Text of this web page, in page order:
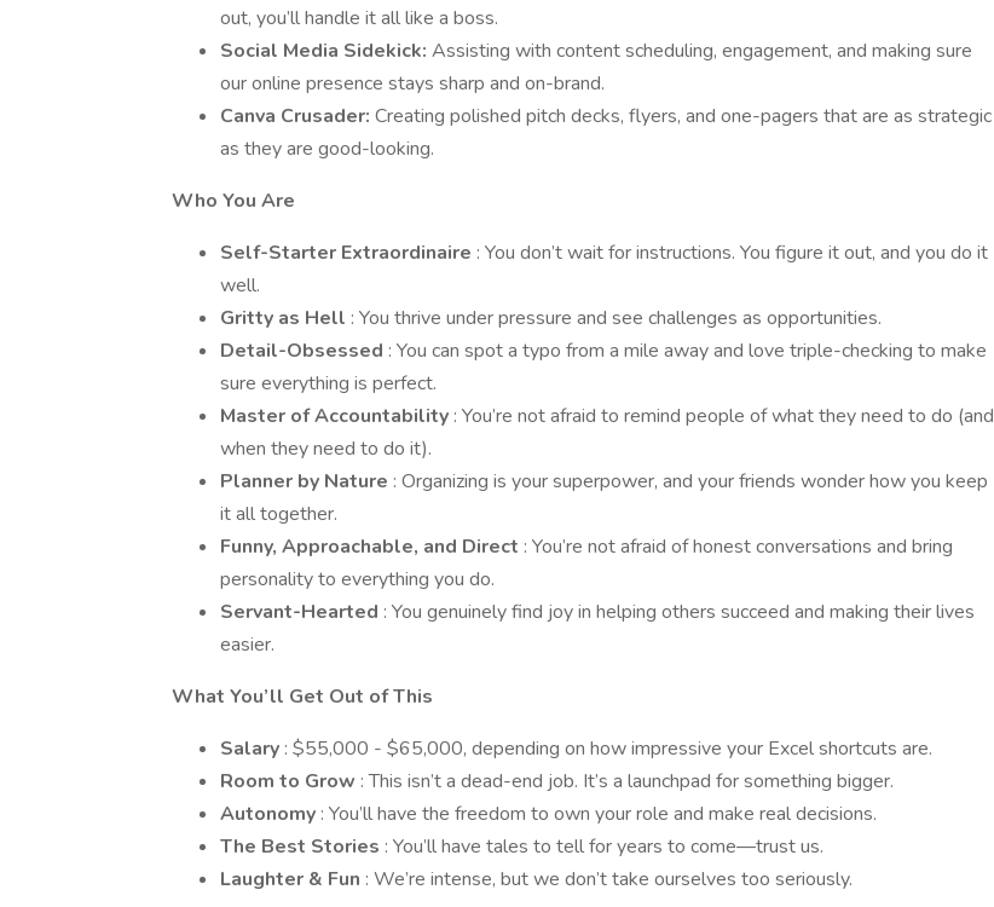
out, you’ll handle it all like a boss.
Social Media Sidekick: Assisting with content scheduling, engagement, and making sure
our online presence stays sharp and on-brand.
Canva Crusader: Creating polished pitch decks, flyers, and one-pagers that are as strategic
as they are good-looking.
Who You Are
Self-Starter Extraordinaire : You don’t wait for instructions. You figure it out, and you do it
well.
Gritty as Hell : You thrive under pressure and see challenges as opportunities.
Detail-Obsessed : You can spot a typo from a mile away and love triple-checking to make
sure everything is perfect.
Master of Accountability : You’re not afraid to remind people of what they need to do (and
when they need to do it).
Planner by Nature : Organizing is your superpower, and your friends wonder how you keep
it all together.
Funny, Approachable, and Direct : You’re not afraid of honest conversations and bring
personality to everything you do.
Servant-Hearted : You genuinely find joy in helping others succeed and making their lives
easier.
What You’ll Get Out of This
Salary : $55,000 - $65,000, depending on how impressive your Excel shortcuts are.
Room to Grow : This isn’t a dead-end job. It’s a launchpad for something bigger.
Autonomy : You’ll have the freedom to own your role and make real decisions.
The Best Stories : You’ll have tales to tell for years to come—trust us.
Laughter & Fun : We’re intense, but we don’t take ourselves too seriously.